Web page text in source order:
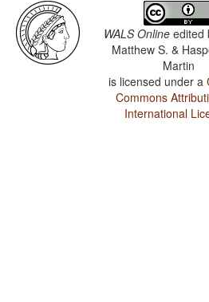
WALS Online edited
Matthew S. &
Martin
is licensed under a
Commons
International